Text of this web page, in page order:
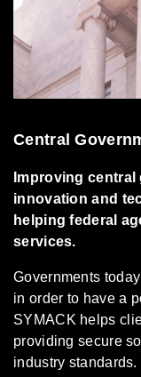
Central
Improving
innovation and
helping federal
services.
Governments
in order to have a
SYMACK helps
providing secure
industry standards.